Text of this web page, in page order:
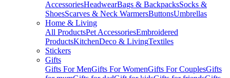
AccessoriesHeadwearBags & BackpacksSocks &
ShoesScarves & Neck WarmersButtonsUmbrellas
Home & Living
All ProductsPet AccessoriesEmbroidered
ProductsKitchenDeco & LivingTextiles
Stickers
Gifts
Gifts For MenGifts For WomenGifts For CouplesGifts